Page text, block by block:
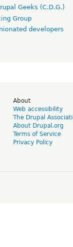
Geeks (C.D.G.)
Group
developers
About
Web accessibility
The Drupal
About Drupal.org
Terms of Service
Privacy Policy